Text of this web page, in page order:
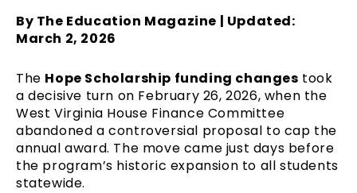
b
o
i
t
t
r
e
d
e
s
t
a
m
u
By The Education Magazine | Updated:
March 2, 2026
The Hope Scholarship funding changes took
a decisive turn on February 26, 2026, when the
West Virginia House Finance Committee
abandoned a controversial proposal to cap the
annual award. The move came just days before
the program’s historic expansion to all students
statewide.